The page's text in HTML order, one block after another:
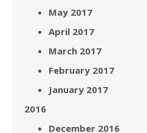
May 2017
April 2017
March 2017
February 2017
January 2017
2016
December 2016